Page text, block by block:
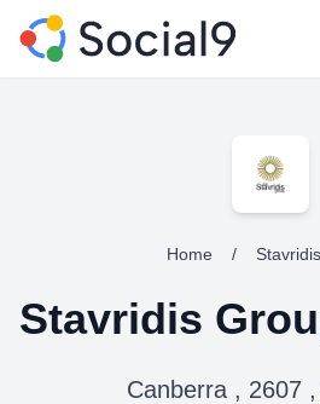
Home /
Stavridis
Canberra , 2607